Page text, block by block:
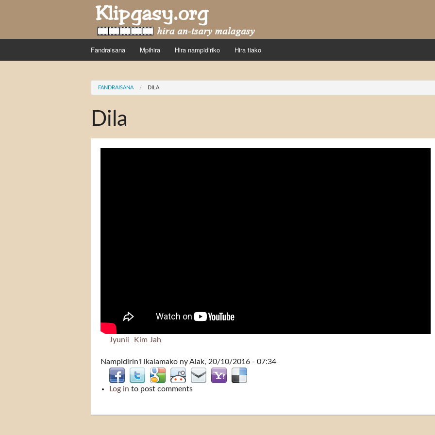
Fandraisana Mpihira Hira nampidiriko Hira tiako
You are here
FANDRAISANA DILA
Dila
Jyunii Kim Jah
Nampidirin'i ikalamako ny Alak, 20/10/2016 - 07:34
Log in to post comments